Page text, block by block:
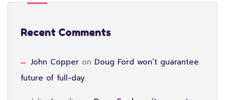
Recent Comments
John Copper on Doug Ford won’t guarantee
future of full-day.